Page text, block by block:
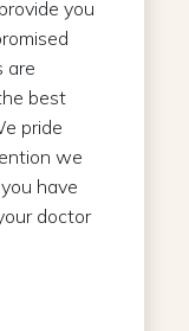
you
are
best
pride
we
have
doctor